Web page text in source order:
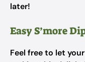
later!
Easy S’more
Feel free to let